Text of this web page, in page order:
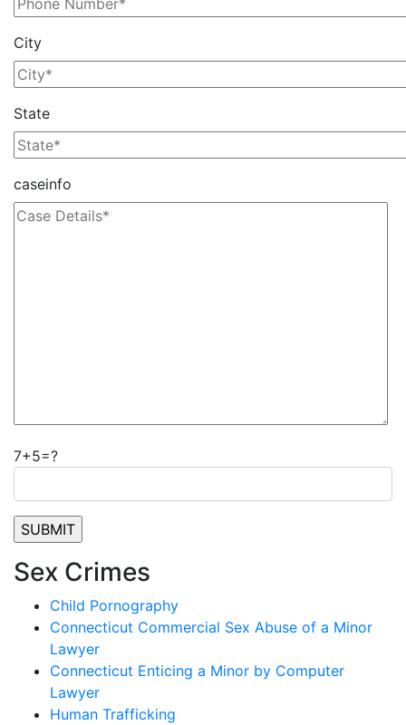
City
State
caseinfo
7+5=?
Sex Crimes
Child Pornography
Connecticut Commercial Sex Abuse of a Minor
Lawyer
Connecticut Enticing a Minor by Computer
Lawyer
Human Trafficking